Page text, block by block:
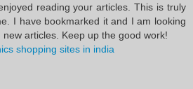
reading your articles. This is truly
I have bookmarked it and I am looking
articles. Keep up the good work!
shopping sites in india